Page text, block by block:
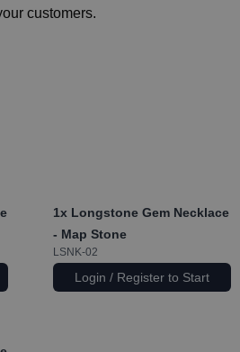
customers.
1x Longstone Gem Necklace
- Map Stone
LSNK-02
Login / Register to Start